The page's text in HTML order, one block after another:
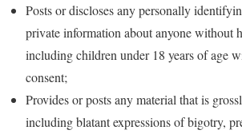
Posts or discloses any personally
private information about anyone without
including children under 18 years of age
consent;
Provides or posts any material that is
including blatant expressions of bigotry,